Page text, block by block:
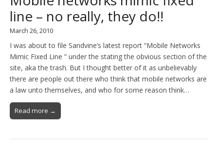
line – no really, they do!!
March 26, 2010
I was about to file Sandvine’s latest report “Mobile Networks
Mimic Fixed Line ” under the stating the obvious section of the
site, aka the trash. But I thought better of it as unbelievably
there are people out there who think that mobile networks are
a law unto themselves, and who for some reason think…
Read more →